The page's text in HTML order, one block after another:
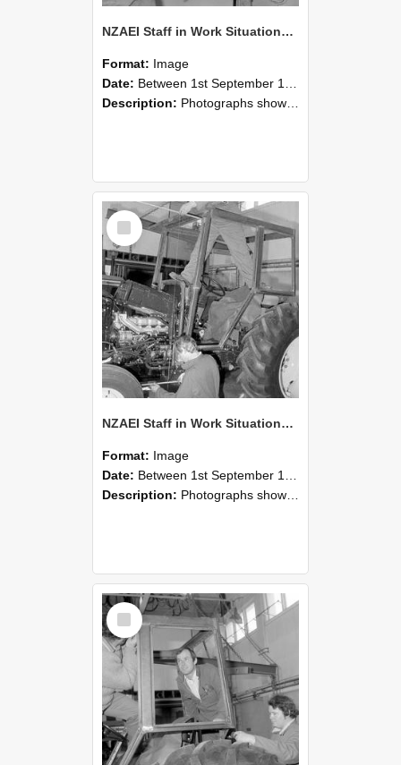
NZAEI Staff in Work Situations, Open Days, September 1985 20
Format: Image
Date: Between 1st September 1985 and 30th September 1985
Description: Photographs showing NZAEI staff demonstrating equipment, machinery, and engineering processes during Open Days in September 1985, Lincoln College.
Select
Item
NZAEI Staff in Work Situations, Open Days, September 1985 19
Format: Image
Date: Between 1st September 1985 and 30th September 1985
Description: Photographs showing NZAEI staff demonstrating equipment, machinery, and engineering processes during Open Days in September 1985, Lincoln College.
Select
Item